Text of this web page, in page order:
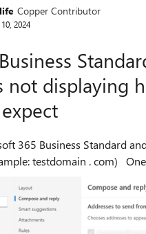
Copper Contributor
2024
not displaying
365 Business Standard
. com) One User and test @
https://...